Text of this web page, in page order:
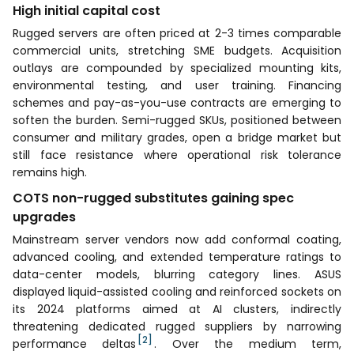
High initial capital cost
Rugged servers are often priced at 2-3 times comparable
commercial units, stretching SME budgets. Acquisition
outlays are compounded by specialized mounting kits,
environmental testing, and user training. Financing
schemes and pay-as-you-use contracts are emerging to
soften the burden. Semi-rugged SKUs, positioned between
consumer and military grades, open a bridge market but
still face resistance where operational risk tolerance
remains high.
COTS non-rugged substitutes gaining spec
upgrades
Mainstream server vendors now add conformal coating,
advanced cooling, and extended temperature ratings to
data-center models, blurring category lines. ASUS
displayed liquid-assisted cooling and reinforced sockets on
its 2024 platforms aimed at AI clusters, indirectly
threatening dedicated rugged suppliers by narrowing
performance deltas [2] . Over the medium term,